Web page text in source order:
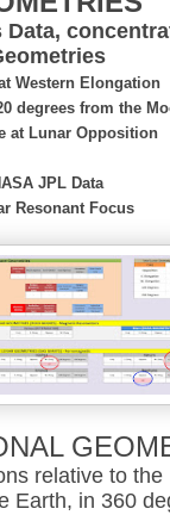
Western Elongation
degrees from the
at Lunar Opposition
JPL Data
Resonant Focus
relative to
Earth, in 360